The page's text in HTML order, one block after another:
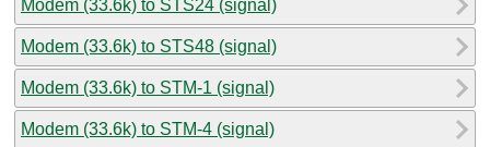
Modem (33.6k) to STS24 (signal)
Modem (33.6k) to STS48 (signal)
Modem (33.6k) to STM-1 (signal)
Modem (33.6k) to STM-4 (signal)